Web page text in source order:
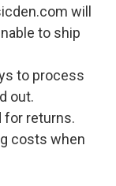
will
to ship
to process
out.
for returns.
costs when